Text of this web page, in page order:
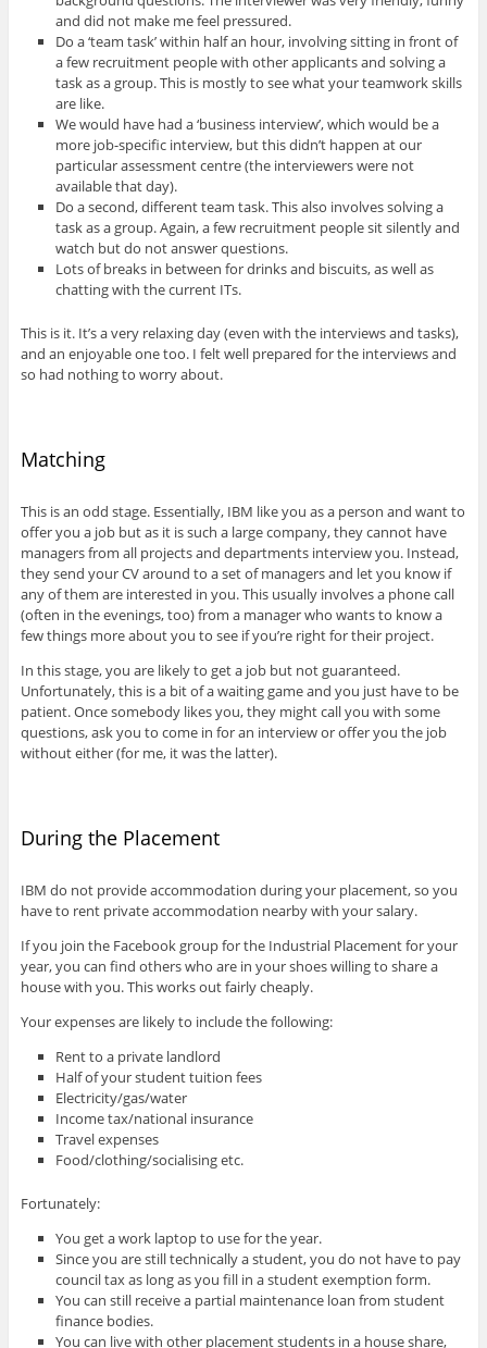
and did not make me feel pressured.
Do a ‘team task’ within half an hour, involving sitting in front of
a few recruitment people with other applicants and solving a
task as a group. This is mostly to see what your teamwork skills
are like.
We would have had a ‘business interview’, which would be a
more job-specific interview, but this didn’t happen at our
particular assessment centre (the interviewers were not
available that day).
Do a second, different team task. This also involves solving a
task as a group. Again, a few recruitment people sit silently and
watch but do not answer questions.
Lots of breaks in between for drinks and biscuits, as well as
chatting with the current ITs.
This is it. It’s a very relaxing day (even with the interviews and tasks),
and an enjoyable one too. I felt well prepared for the interviews and
so had nothing to worry about.
Matching
This is an odd stage. Essentially, IBM like you as a person and want to
offer you a job but as it is such a large company, they cannot have
managers from all projects and departments interview you. Instead,
they send your CV around to a set of managers and let you know if
any of them are interested in you. This usually involves a phone call
(often in the evenings, too) from a manager who wants to know a
few things more about you to see if you’re right for their project.
In this stage, you are likely to get a job but not guaranteed.
Unfortunately, this is a bit of a waiting game and you just have to be
patient. Once somebody likes you, they might call you with some
questions, ask you to come in for an interview or offer you the job
without either (for me, it was the latter).
During the Placement
IBM do not provide accommodation during your placement, so you
have to rent private accommodation nearby with your salary.
If you join the Facebook group for the Industrial Placement for your
year, you can find others who are in your shoes willing to share a
house with you. This works out fairly cheaply.
Your expenses are likely to include the following:
Rent to a private landlord
Half of your student tuition fees
Electricity/gas/water
Income tax/national insurance
Travel expenses
Food/clothing/socialising etc.
Fortunately:
You get a work laptop to use for the year.
Since you are still technically a student, you do not have to pay
council tax as long as you fill in a student exemption form.
You can still receive a partial maintenance loan from student
finance bodies.
You can live with other placement students in a house share,